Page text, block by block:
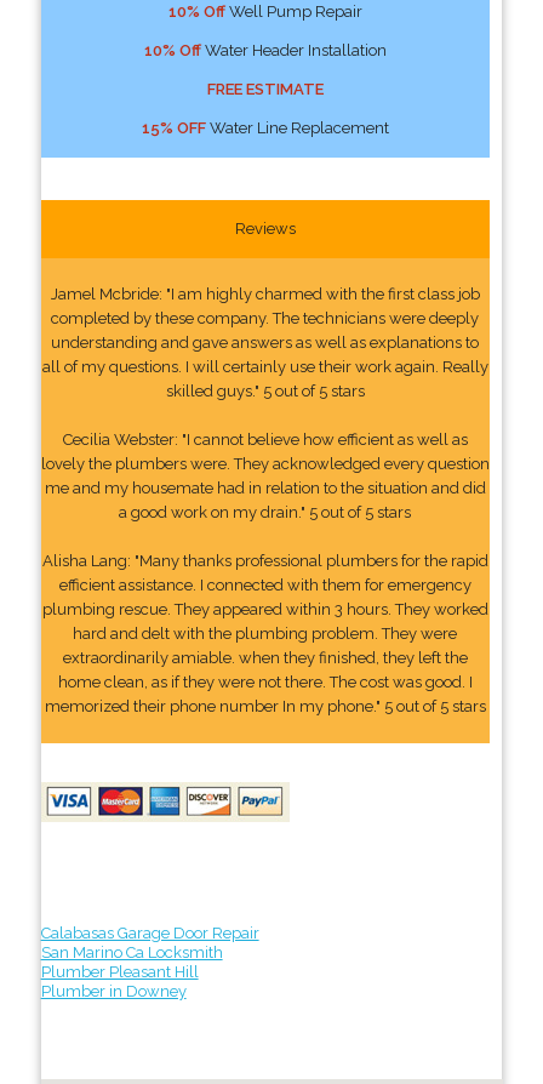
10% OffWell Pump Repair
10% OffWater Header Installation
FREE ESTIMATE
15% OFFWater Line Replacement
Reviews
Jamel Mcbride: "I am highly charmed with the first class job
completed by these company. The technicians were deeply
understanding and gave answers as well as explanations to
all of my questions. I will certainly use their work again. Really
skilled guys." 5 out of 5 stars
Cecilia Webster: "I cannot believe how efficient as well as
lovely the plumbers were. They acknowledged every question
me and my housemate had in relation to the situation and did
a good work on my drain." 5 out of 5 stars
Alisha Lang: "Many thanks professional plumbers for the rapid
efficient assistance. I connected with them for emergency
plumbing rescue. They appeared within 3 hours. They worked
hard and delt with the plumbing problem. They were
extraordinarily amiable. when they finished, they left the
home clean, as if they were not there. The cost was good. I
memorized their phone number In my phone." 5 out of 5 stars
Calabasas Garage Door Repair
San Marino Ca Locksmith
Plumber Pleasant Hill
Plumber in Downey